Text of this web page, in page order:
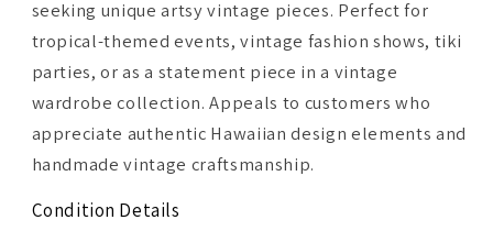
seeking unique artsy vintage pieces. Perfect for
tropical-themed events, vintage fashion shows, tiki
parties, or as a statement piece in a vintage
wardrobe collection. Appeals to customers who
appreciate authentic Hawaiian design elements and
handmade vintage craftsmanship.
Condition Details